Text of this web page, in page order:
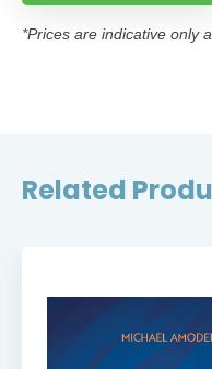
*Prices are indicative only
Related